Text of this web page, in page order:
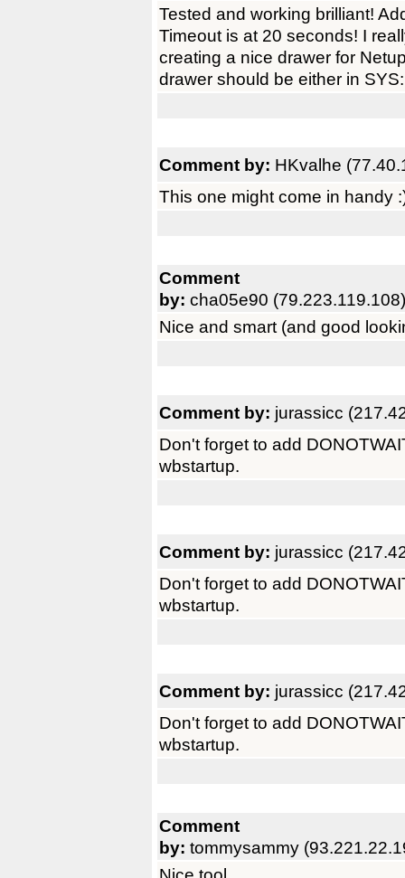
Tested and working brilliant!
Timeout is at 20 seconds! I
creating a nice drawer for
drawer should be either in
Comment by: HKvalhe
This one might come in handy
Comment
by: cha05e90 (79.223.119.108)
Nice and smart (and good
Comment by: jurassicc
Don't forget to add
wbstartup.
Comment by: jurassicc
Don't forget to add
wbstartup.
Comment by: jurassicc
Don't forget to add
wbstartup.
Comment
by: tommysammy